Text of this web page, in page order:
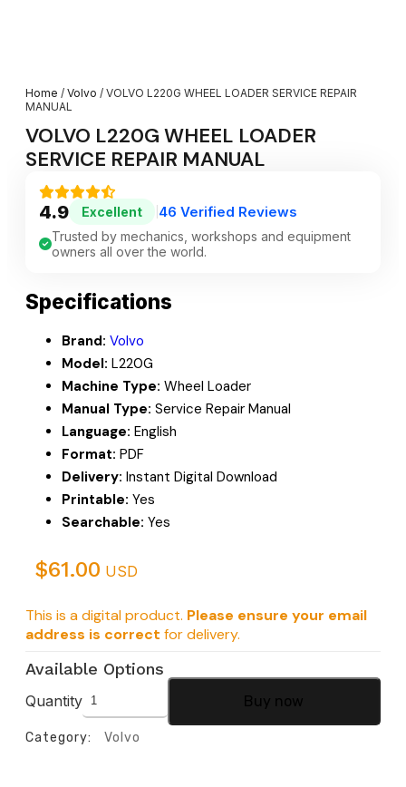
Home / Volvo / VOLVO L220G WHEEL LOADER SERVICE REPAIR
MANUAL
VOLVO L220G WHEEL LOADER
SERVICE REPAIR MANUAL
4.9 Excellent 46 Verified Reviews
Trusted by mechanics, workshops and equipment
owners all over the world.
Specifications
Brand: Volvo
Model: L220G
Machine Type: Wheel Loader
Manual Type: Service Repair Manual
Language: English
Format: PDF
Delivery: Instant Digital Download
Printable: Yes
Searchable: Yes
$61.00 USD
This is a digital product. Please ensure your email
address is correct for delivery.
Available Options
Quantity Buy now
Category: Volvo